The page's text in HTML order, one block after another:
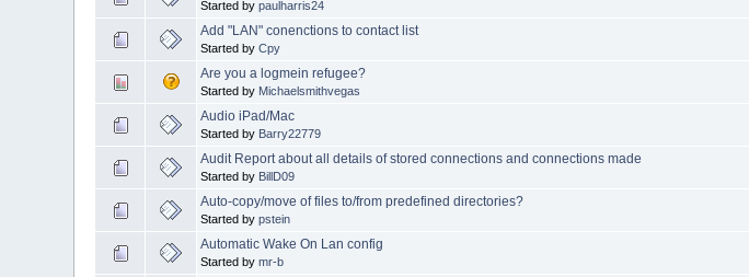
Started bypaulharris24
Add "LAN" conenctions to contact list
Started byCpy
Are you a logmein refugee?
Started by Michaelsmithvegas
Audio iPad/Mac
Started by Barry22779
Audit Report about all details of stored connections and connections made
Started by BillD09
Auto-copy/move of files to/from predefined directories?
Started bypstein
Automatic Wake On Lan config
Started bymr-b